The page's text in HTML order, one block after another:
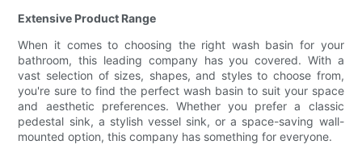
Extensive Product Range
When it comes to choosing the right wash basin for your
bathroom, this leading company has you covered. With a
vast selection of sizes, shapes, and styles to choose from,
you're sure to find the perfect wash basin to suit your space
and aesthetic preferences. Whether you prefer a classic
pedestal sink, a stylish vessel sink, or a space-saving wall-
mounted option, this company has something for everyone.